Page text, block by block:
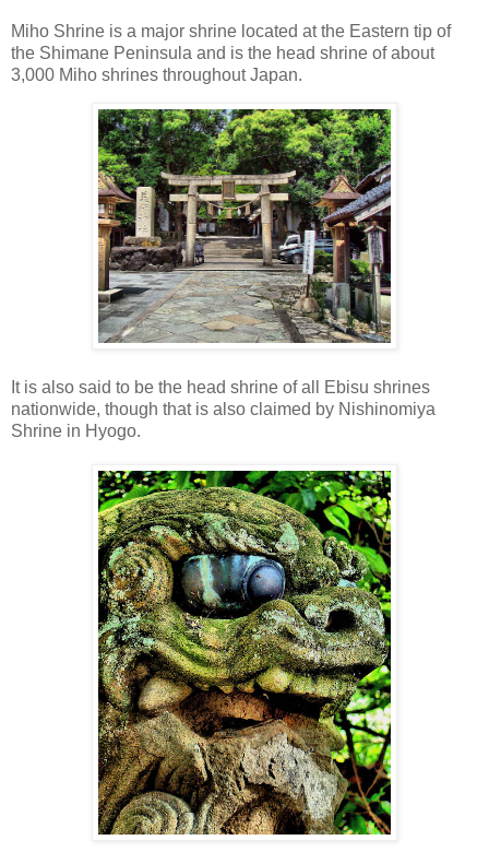
Miho Shrine is a major shrine located at the Eastern tip of
the Shimane Peninsula and is the head shrine of about
3,000 Miho shrines throughout Japan.
It is also said to be the head shrine of all Ebisu shrines
nationwide, though that is also claimed by Nishinomiya
Shrine in Hyogo.